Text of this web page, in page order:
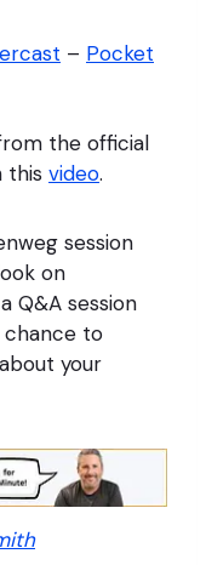
– Pocket
the official
this video.
session
on
Q&A session
chance to
about your